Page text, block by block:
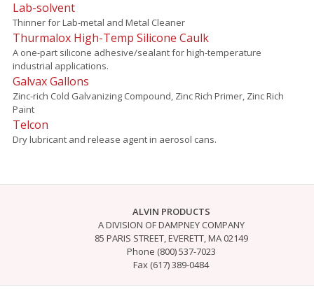
Lab-solvent
Thinner for Lab-metal and Metal Cleaner
Thurmalox High-Temp Silicone Caulk
A one-part silicone adhesive/sealant for high-temperature
industrial applications.
Galvax Gallons
Zinc-rich Cold Galvanizing Compound, Zinc Rich Primer, Zinc Rich
Paint
Telcon
Dry lubricant and release agent in aerosol cans.
ALVIN PRODUCTS
A DIVISION OF DAMPNEY COMPANY
85 PARIS STREET, EVERETT, MA 02149
Phone (800) 537-7023
Fax (617) 389-0484